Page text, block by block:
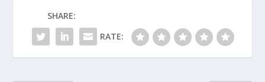
SHARE:
RATE: